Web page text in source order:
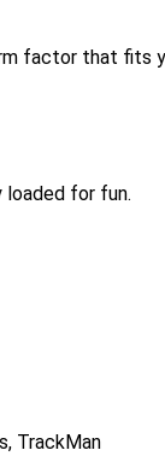
factor that fits
for fun.
TrackMan